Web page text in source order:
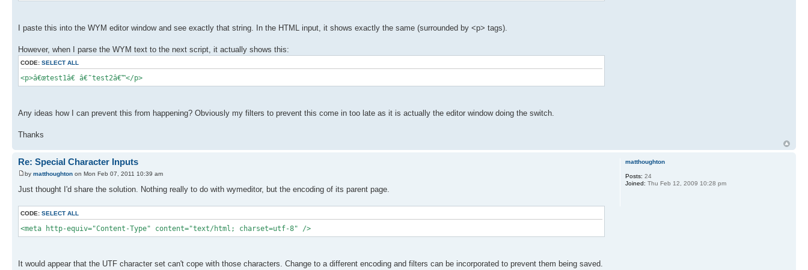
I paste this into the WYM editor window and see exactly that string. In the HTML input, it shows exactly the same (surrounded by <p> tags).
However, when I parse the WYM text to the next script, it actually shows this:
CODE: SELECT ALL
<p>â€œtest1â€ â€˜test2â€™</p>
Any ideas how I can prevent this from happening? Obviously my filters to prevent this come in too late as it is actually the editor window doing the switch.
Thanks
Re: Special Character Inputs
by matthoughton on Mon Feb 07, 2011 10:39 am
Just thought I'd share the solution. Nothing really to do with wymeditor, but the encoding of its parent page.
CODE: SELECT ALL
<meta http-equiv="Content-Type" content="text/html; charset=utf-8" />
It would appear that the UTF character set can't cope with those characters. Change to a different encoding and filters can be incorporated to prevent them being saved.
matthoughton
Posts: 24
Joined: Thu Feb 12, 2009 10:28 pm